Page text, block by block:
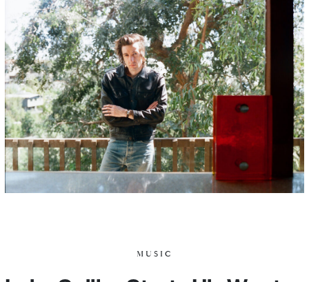
MUSIC